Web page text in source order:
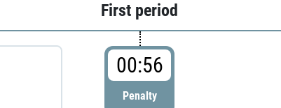
First period
00:56
Penalty